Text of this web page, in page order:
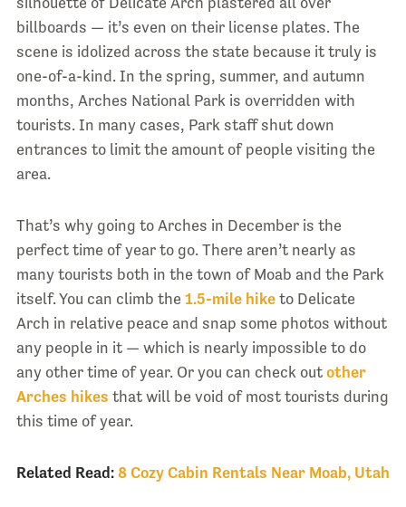
billboards — it’s even on their license plates. The
scene is idolized across the state because it truly is
one-of-a-kind. In the spring, summer, and autumn
months, Arches National Park is overridden with
tourists. In many cases, Park staff shut down
entrances to limit the amount of people visiting the
area.
That’s why going to Arches in December is the
perfect time of year to go. There aren’t nearly as
many tourists both in the town of Moab and the Park
itself. You can climb the 1.5-mile hiketo Delicate
Arch in relative peace and snap some photos without
any people in it — which is nearly impossible to do
any other time of year. Or you can check out other
Arches hikes that will be void of most tourists during
this time of year.
Related Read: 8 Cozy Cabin Rentals Near Moab, Utah